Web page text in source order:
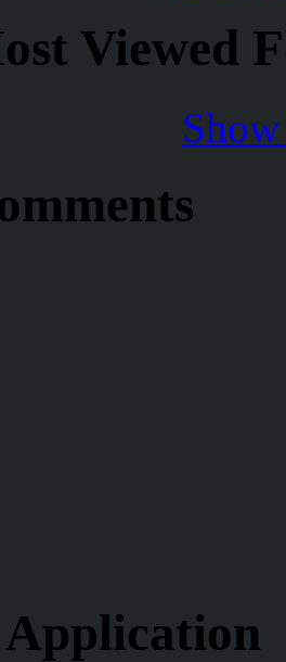
Viewed